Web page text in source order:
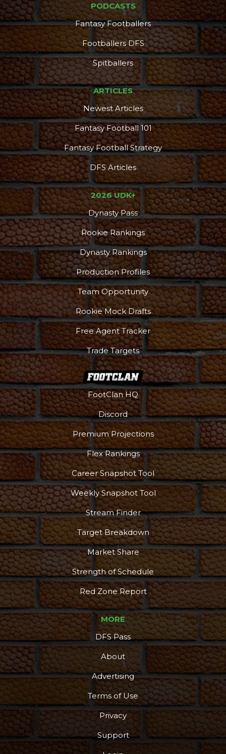
DFS Pass Analyzer
More
PODCASTS
Fantasy Footballers
Footballers DFS
Spitballers
ARTICLES
Newest Articles
Fantasy Football 101
Fantasy Football Strategy
DFS Articles
2026 UDK+
Dynasty Pass
Rookie Rankings
Dynasty Rankings
Production Profiles
Team Opportunity
Rookie Mock Drafts
Free Agent Tracker
Trade Targets
FootClan HQ
Discord
Premium Projections
Flex Rankings
Career Snapshot Tool
Weekly Snapshot Tool
Stream Finder
Target Breakdown
Market Share
Strength of Schedule
Red Zone Report
MORE
DFS Pass
About
Advertising
Terms of Use
Privacy
Support